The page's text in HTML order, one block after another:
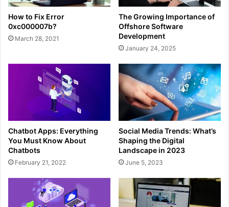
How to Fix Error
0xc000007b?
March 28, 2021
The Growing Importance of
Offshore Software
Development
January 24, 2025
Chatbot Apps: Everything
You Must Know About
Chatbots
February 21, 2022
Social Media Trends: What’s
Shaping the Digital
Landscape in 2023
June 5, 2023